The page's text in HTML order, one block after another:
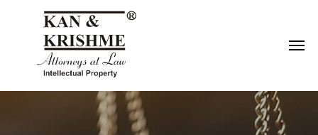
Reach us atknk@kankrishme.com